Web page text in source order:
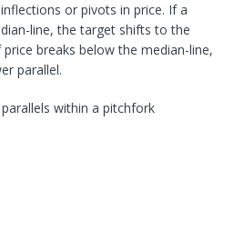
or pivots in price. If a
line, the target shifts to the
price breaks below the median-line,
parallel.
parallels within a pitchfork